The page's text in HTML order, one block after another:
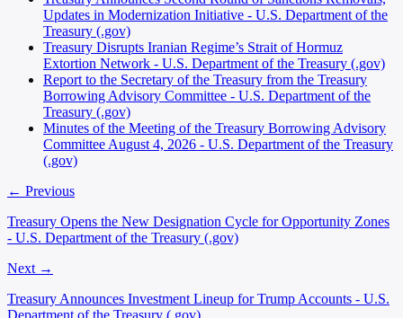
Updates in Modernization Initiative - U.S. Department of the
Treasury (.gov)
Treasury Disrupts Iranian Regime’s Strait of Hormuz
Extortion Network - U.S. Department of the Treasury (.gov)
Report to the Secretary of the Treasury from the Treasury
Borrowing Advisory Committee - U.S. Department of the
Treasury (.gov)
Minutes of the Meeting of the Treasury Borrowing Advisory
Committee August 4, 2026 - U.S. Department of the Treasury
(.gov)
← Previous
Treasury Opens the New Designation Cycle for Opportunity Zones
- U.S. Department of the Treasury (.gov)
Next →
Treasury Announces Investment Lineup for Trump Accounts - U.S.